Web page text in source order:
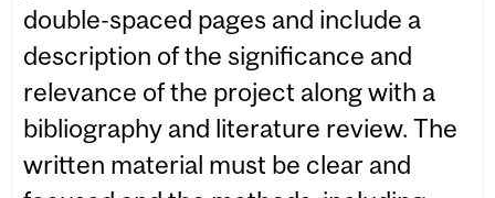
double-spaced pages and include a
description of the significance and
relevance of the project along with a
bibliography and literature review. The
written material must be clear and